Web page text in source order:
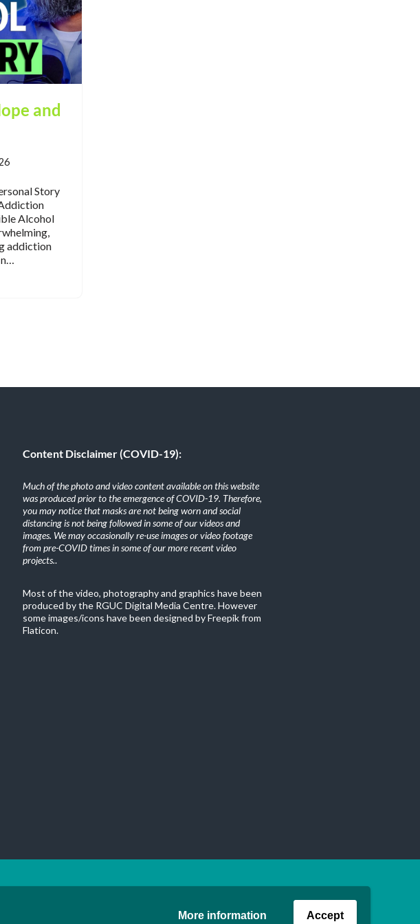
More information Accept
and
Story
Alcohol
addiction
Content Disclaimer (COVID-19):
Much of the photo and video content available on this website
was produced prior to the emergence of COVID-19. Therefore,
you may notice that masks are not being worn and social
distancing is not being followed in some of our videos and
images. We may occasionally re-use images or video footage
from pre-COVID times in some of our more recent video
projects..
Most of the video, photography and graphics have been
produced by the RGUC Digital Media Centre. However
some images/icons have been designed by Freepik from
Flaticon.